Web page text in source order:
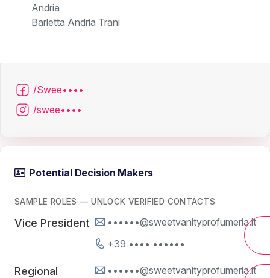
Andria
Barletta Andria Trani
/Swee••••
/swee••••
Potential Decision Makers
SAMPLE ROLES — UNLOCK VERIFIED CONTACTS
Vice President
••••••@sweetvanityprofumeria.it
+39 •••• ••••••
Regional
••••••@sweetvanityprofumeria.it